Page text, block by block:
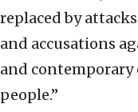
replaced by
and accusations
and
people.”